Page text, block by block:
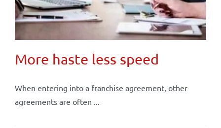
More haste less speed
When entering into a franchise agreement, other
agreements are often ...